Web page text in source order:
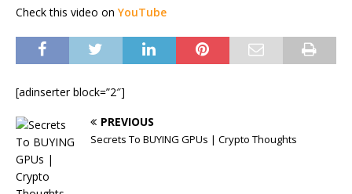
Check this video on YouTube
[adinserter block=”2″]
PREVIOUS
Secrets To BUYING GPUs | Crypto Thoughts